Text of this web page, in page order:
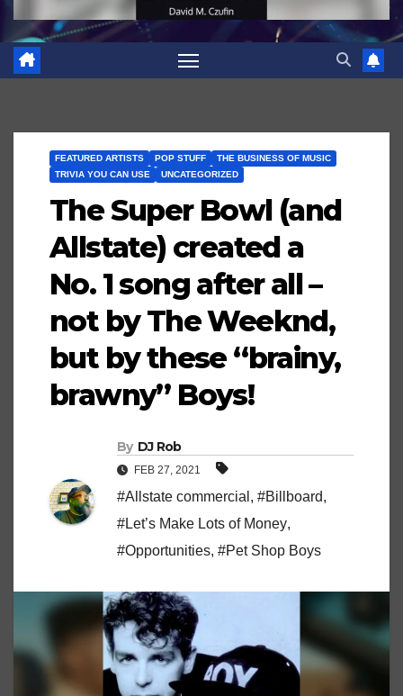
FEATURED ARTISTS POP STUFF
THE BUSINESS OF MUSIC
TRIVIA YOU CAN USE
UNCATEGORIZED
The Super Bowl (and
Allstate) created a
No. 1 song after all –
not by The Weeknd,
but by these “brainy,
brawny” Boys!
By DJ Rob
FEB 27, 2021
#Allstate commercial , #Billboard,
#Let’s Make Lots of Money,
#Opportunities, #Pet Shop Boys